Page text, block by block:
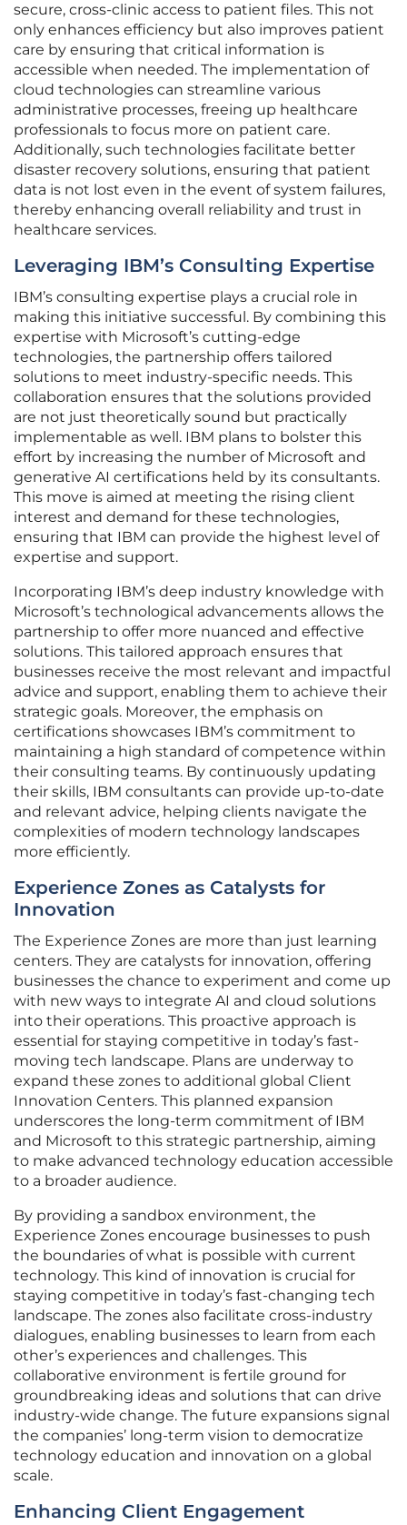
secure, cross-clinic access to patient files. This not
only enhances efficiency but also improves patient
care by ensuring that critical information is
accessible when needed. The implementation of
cloud technologies can streamline various
administrative processes, freeing up healthcare
professionals to focus more on patient care.
Additionally, such technologies facilitate better
disaster recovery solutions, ensuring that patient
data is not lost even in the event of system failures,
thereby enhancing overall reliability and trust in
healthcare services.
Leveraging IBM’s Consulting Expertise
IBM’s consulting expertise plays a crucial role in
making this initiative successful. By combining this
expertise with Microsoft’s cutting-edge
technologies, the partnership offers tailored
solutions to meet industry-specific needs. This
collaboration ensures that the solutions provided
are not just theoretically sound but practically
implementable as well. IBM plans to bolster this
effort by increasing the number of Microsoft and
generative AI certifications held by its consultants.
This move is aimed at meeting the rising client
interest and demand for these technologies,
ensuring that IBM can provide the highest level of
expertise and support.
Incorporating IBM’s deep industry knowledge with
Microsoft’s technological advancements allows the
partnership to offer more nuanced and effective
solutions. This tailored approach ensures that
businesses receive the most relevant and impactful
advice and support, enabling them to achieve their
strategic goals. Moreover, the emphasis on
certifications showcases IBM’s commitment to
maintaining a high standard of competence within
their consulting teams. By continuously updating
their skills, IBM consultants can provide up-to-date
and relevant advice, helping clients navigate the
complexities of modern technology landscapes
more efficiently.
Experience Zones as Catalysts for
Innovation
The Experience Zones are more than just learning
centers. They are catalysts for innovation, offering
businesses the chance to experiment and come up
with new ways to integrate AI and cloud solutions
into their operations. This proactive approach is
essential for staying competitive in today’s fast-
moving tech landscape. Plans are underway to
expand these zones to additional global Client
Innovation Centers. This planned expansion
underscores the long-term commitment of IBM
and Microsoft to this strategic partnership, aiming
to make advanced technology education accessible
to a broader audience.
By providing a sandbox environment, the
Experience Zones encourage businesses to push
the boundaries of what is possible with current
technology. This kind of innovation is crucial for
staying competitive in today’s fast-changing tech
landscape. The zones also facilitate cross-industry
dialogues, enabling businesses to learn from each
other’s experiences and challenges. This
collaborative environment is fertile ground for
groundbreaking ideas and solutions that can drive
industry-wide change. The future expansions signal
the companies’ long-term vision to democratize
technology education and innovation on a global
scale.
Enhancing Client Engagement